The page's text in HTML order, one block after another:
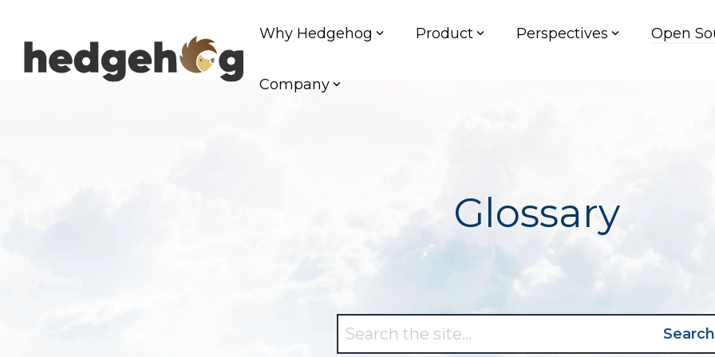
main
content.
Why Hedgehog Product Perspectives Open
Company
Glossary
Search